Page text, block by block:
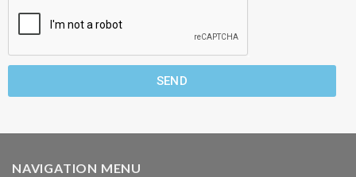
SEND
NAVIGATION MENU